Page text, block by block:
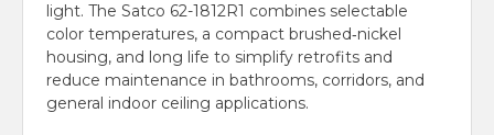
light. The Satco 62-1812R1 combines selectable
color temperatures, a compact brushed‑nickel
housing, and long life to simplify retrofits and
reduce maintenance in bathrooms, corridors, and
general indoor ceiling applications.